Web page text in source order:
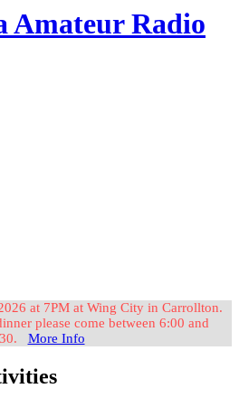
Amateur Radio
at 7PM at Wing City in Carrollton.
please come between 6:00 and
More Info